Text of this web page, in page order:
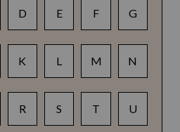
D E F G
K L M N
R S T U